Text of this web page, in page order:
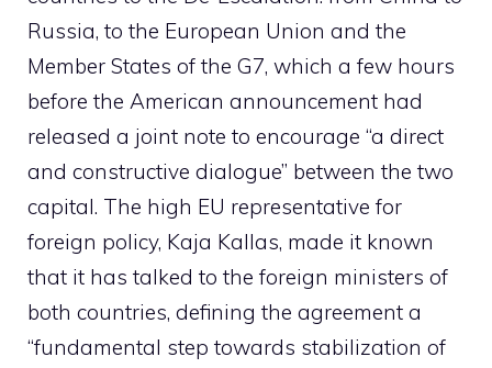
Russia, to the European Union and the
Member States of the G7, which a few hours
before the American announcement had
released a joint note to encourage “a direct
and constructive dialogue” between the two
capital. The high EU representative for
foreign policy, Kaja Kallas, made it known
that it has talked to the foreign ministers of
both countries, defining the agreement a
“fundamental step towards stabilization of